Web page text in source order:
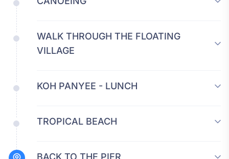
WALK THROUGH THE FLOATING
VILLAGE
KOH PANYEE - LUNCH
TROPICAL BEACH
BACK TO THE PIER